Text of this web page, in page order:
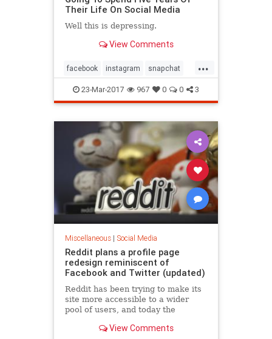
Their Life On Social Media
Well this is depressing.
View Comments
...
facebook instagram snapchat
socialmedia twitter
23-Mar-2017 967 0 0 3
Miscellaneous| Social Media
Reddit plans a profile page
redesign reminiscent of
Facebook and Twitter (updated)
Reddit has been trying to make its
site more accessible to a wider
pool of users, and today the
one of the ways it plans to do..
View Comments